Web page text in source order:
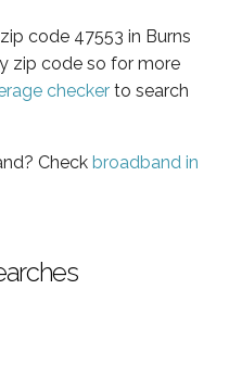
code 47553 in Burns
zip code so for more
checker to search
Check broadband in